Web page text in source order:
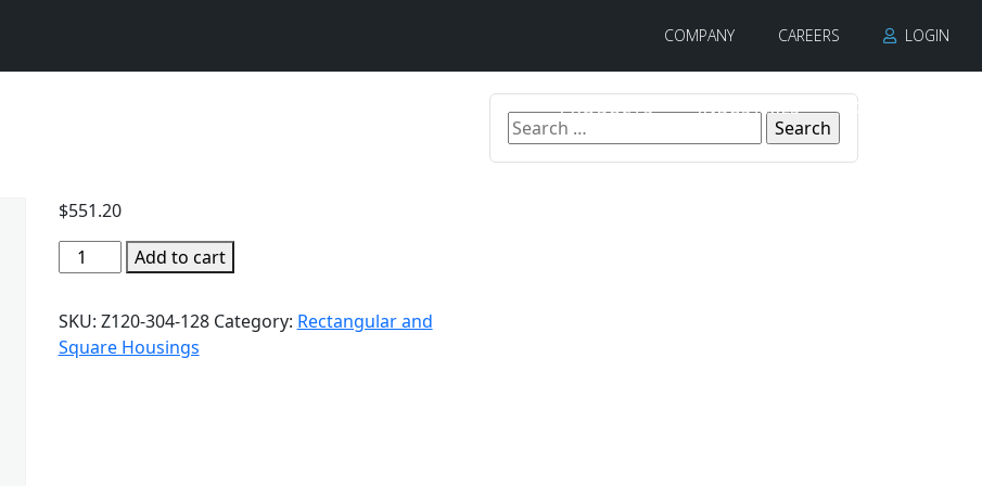
COMPANY CAREERS LOGIN
PRODUCTS INDUSTRIES CONTACT
$551.20
Add to cart
SKU: Z120-304-128 Category: Rectangular and
Square Housings